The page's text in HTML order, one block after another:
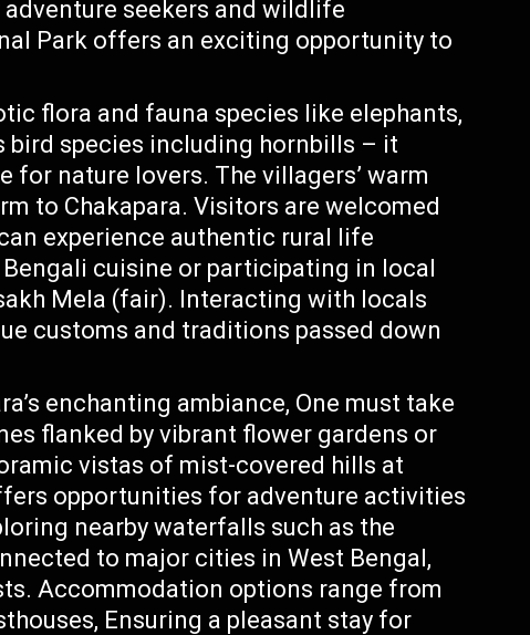
seekers and wildlife
Park offers an exciting opportunity to
flora and fauna species like elephants,
bird species including hornbills – it
nature lovers. The villagers’ warm
to Chakapara. Visitors are welcomed
experience authentic rural life
cuisine or participating in local
Mela (fair). Interacting with locals
customs and traditions passed down
enchanting ambiance, One must take
flanked by vibrant flower gardens or
vistas of mist-covered hills at
opportunities for adventure activities
nearby waterfalls such as the
to major cities in West Bengal,
Accommodation options range from
Ensuring a pleasant stay for